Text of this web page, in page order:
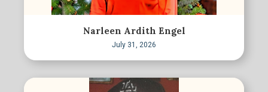
Narleen Ardith Engel
July 31, 2026